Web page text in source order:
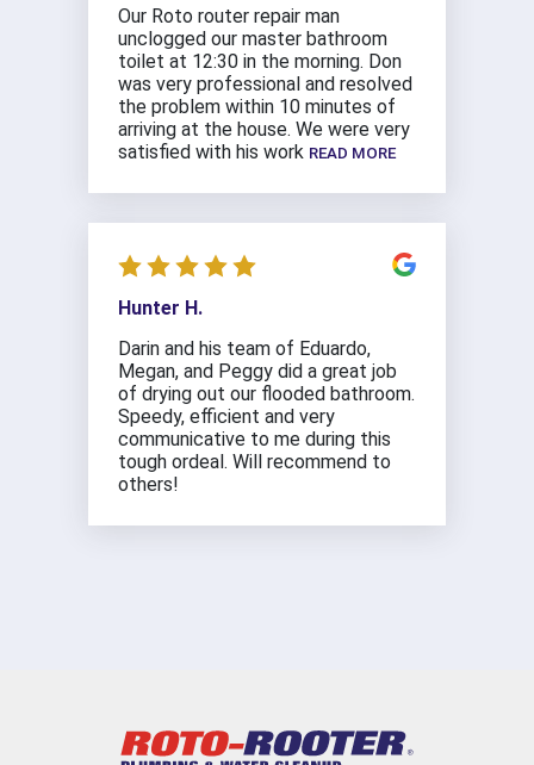
Our Roto router repair man
unclogged our master bathroom
toilet at 12:30 in the morning. Don
was very professional and resolved
the problem within 10 minutes of
arriving at the house. We were very
satisfied with his work READ MORE
Hunter H.
Darin and his team of Eduardo,
Megan, and Peggy did a great job
of drying out our flooded bathroom.
Speedy, efficient and very
communicative to me during this
tough ordeal. Will recommend to
others!